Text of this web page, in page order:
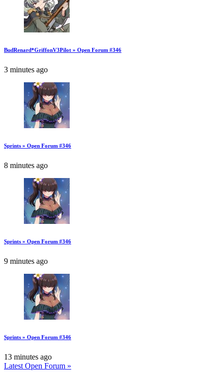
BudRenard*GriffonV3Pilot » Open Forum #346
3 minutes ago
Sprints » Open Forum #346
8 minutes ago
Sprints » Open Forum #346
9 minutes ago
Sprints » Open Forum #346
13 minutes ago
Latest Open Forum »